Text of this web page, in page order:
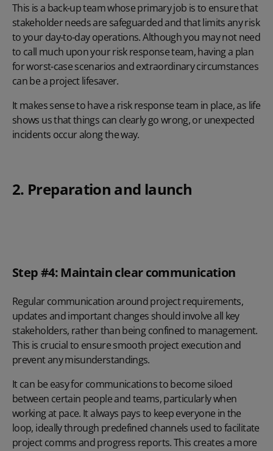
This is a back-up team whose primary job is to ensure that
stakeholder needs are safeguarded and that limits any risk
to your day-to-day operations. Although you may not need
to call much upon your risk response team, having a plan
for worst-case scenarios and extraordinary circumstances
can be a project lifesaver.
It makes sense to have a risk response team in place, as life
shows us that things can clearly go wrong, or unexpected
incidents occur along the way.
2. Preparation and launch
Step #4: Maintain clear communication
Regular communication around project requirements,
updates and important changes should involve all key
stakeholders, rather than being confined to management.
This is crucial to ensure smooth project execution and
prevent any misunderstandings.
It can be easy for communications to become siloed
between certain people and teams, particularly when
working at pace. It always pays to keep everyone in the
loop, ideally through predefined channels used to facilitate
project comms and progress reports. This creates a more